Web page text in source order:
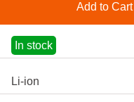
Add to Cart
In stock
Li-ion